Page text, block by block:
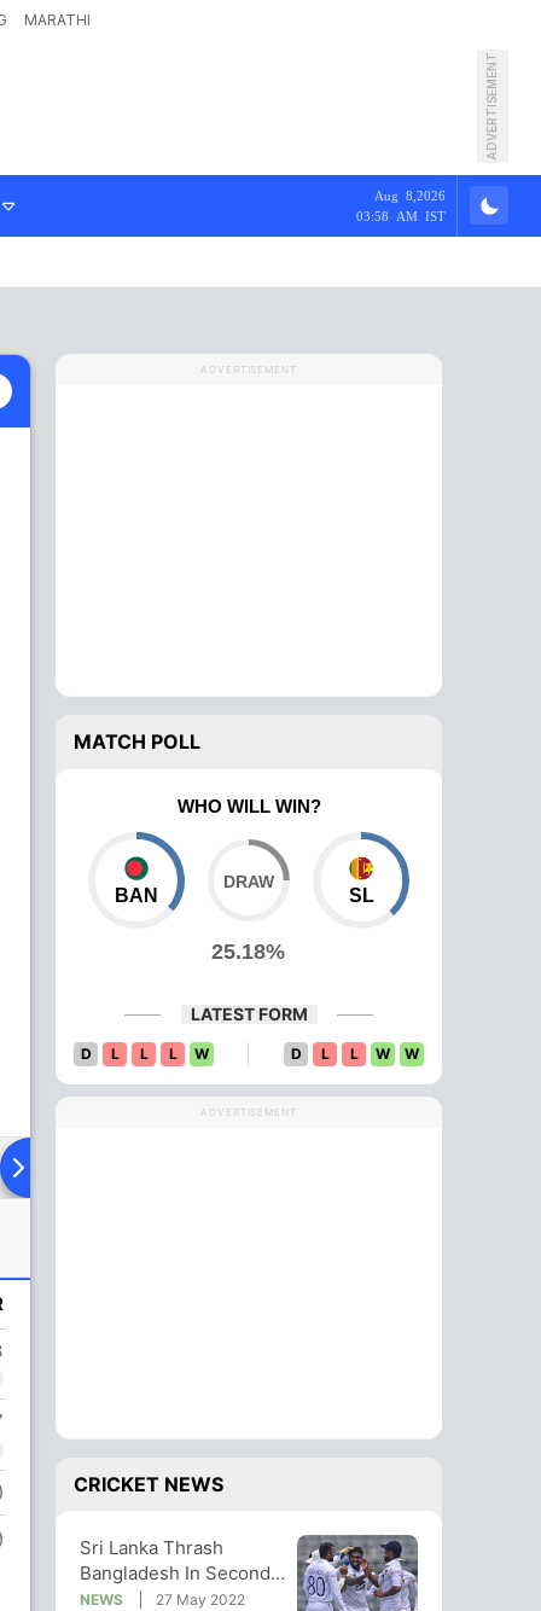
MARATHI
ADVERTISEMENT
Aug 8,2026
03:58 AM IST
XI
ADVERTISEMENT
MATCH POLL
WHO WILL WIN?
BAN
25.18%
SL
LATEST FORM
D L L L W D L L W W
ADVERTISEMENT
CRICKET NEWS
Sri Lanka Thrash
Bangladesh In Second
Test, Win Series 1-0
NEWS 27 May 2022